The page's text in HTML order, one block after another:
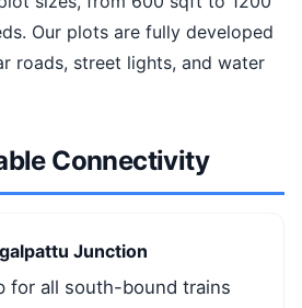
Our plots are fully developed
roads, street lights, and water
Connectivity
Junction
for all south-bound trains